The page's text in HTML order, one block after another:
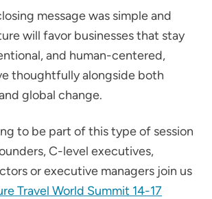
message was simple and
will favor businesses that stay
and human-centered,
thoughtfully alongside both
global change.
to be part of this type of session
C-level executives,
or executive managers join us
Travel World Summit 14-17